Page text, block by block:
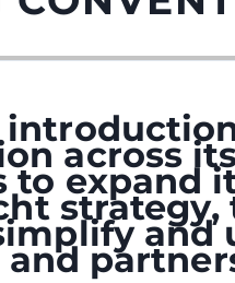
across
to expand